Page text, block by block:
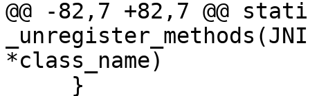
@@ -82,7 +82,7 @@
*class_name)